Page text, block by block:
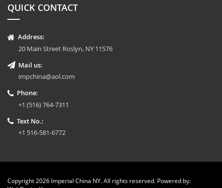
QUICK CONTACT
Address:
20 Main Street Roslyn, NY 11576
Mail us:
impchina@aol.com
Phone:
+1 (516) 764-7311
Text No.:
+1 516-581-6772
Copyright 2026 Imperial China NY. All rights reserved. Powered by: